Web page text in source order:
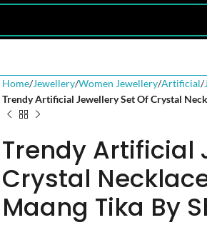
Home Jewellery Women Jewellery Artificial
Trendy Artificial Jewellery Set Of Crystal
Trendy Artificial
Crystal
Maang Tika By